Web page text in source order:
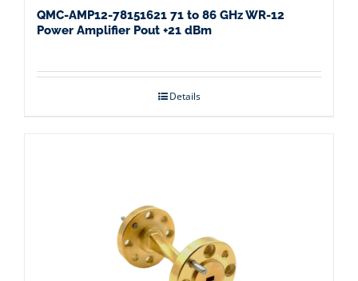
QMC-AMP12-78151621 71 to 86 GHz WR-12
Power Amplifier Pout +21 dBm
Details